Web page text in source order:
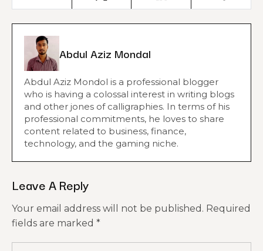
Abdul Aziz Mondal
Abdul Aziz Mondol is a professional blogger
who is having a colossal interest in writing blogs
and other jones of calligraphies. In terms of his
professional commitments, he loves to share
content related to business, finance,
technology, and the gaming niche.
Leave A Reply
Your email address will not be published. Required
fields are marked *